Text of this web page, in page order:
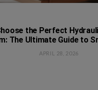
the Perfect
The Ultimate Guide to
APRIL 28, 2026